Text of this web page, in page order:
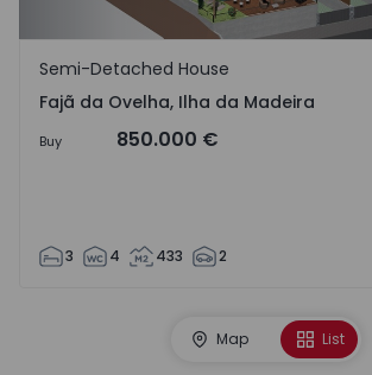
Fajã da Ovelha, Ilha da Madeira
Semi-Detached House
Fajã da Ovelha, Ilha da Madeira
Buy 850.000 €
3 4 433 2
Map List